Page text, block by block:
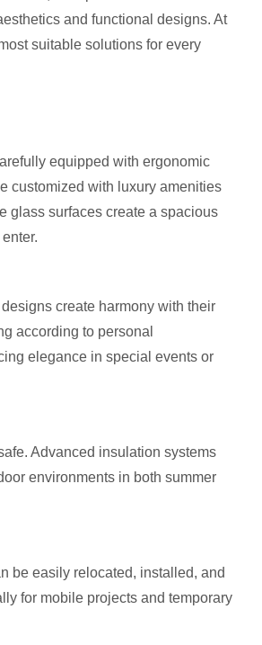
and functional designs. At
suitable solutions for every
equipped with ergonomic
customized with luxury amenities
glass surfaces create a spacious
create harmony with their
according to personal
elegance in special events or
Advanced insulation systems
environments in both summer
be easily relocated, installed, and
for mobile projects and temporary